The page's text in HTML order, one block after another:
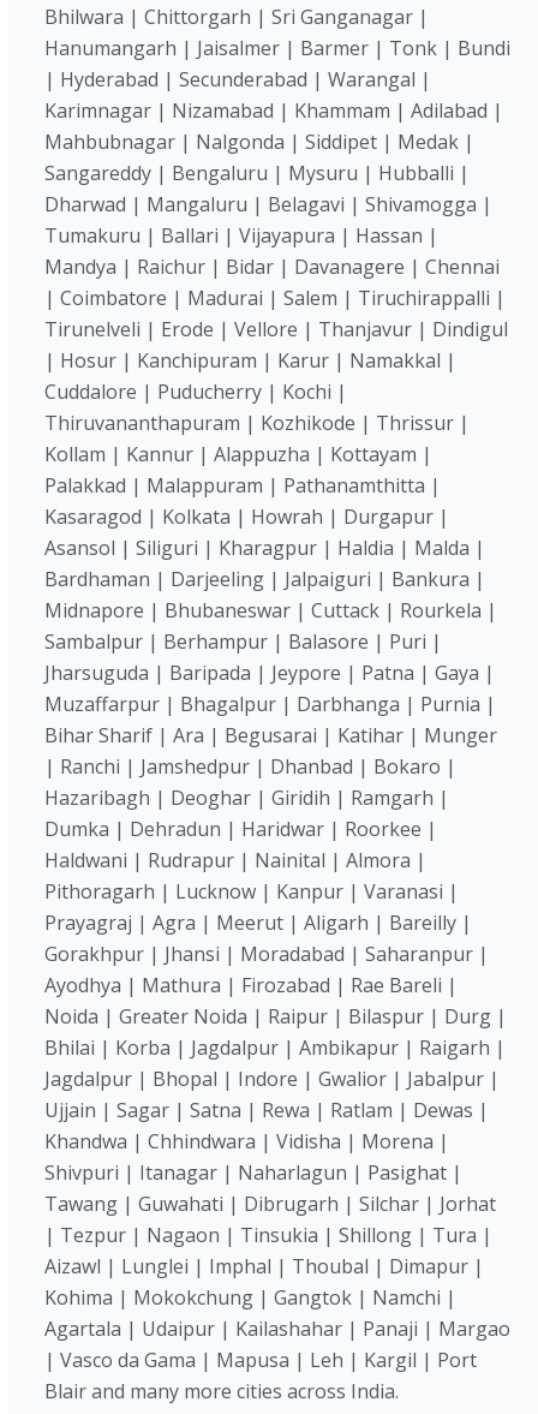
Bhilwara | Chittorgarh | Sri Ganganagar |
Hanumangarh | Jaisalmer | Barmer | Tonk | Bundi
| Hyderabad | Secunderabad | Warangal |
Karimnagar | Nizamabad | Khammam | Adilabad |
Mahbubnagar | Nalgonda | Siddipet | Medak |
Sangareddy | Bengaluru | Mysuru | Hubballi |
Dharwad | Mangaluru | Belagavi | Shivamogga |
Tumakuru | Ballari | Vijayapura | Hassan |
Mandya | Raichur | Bidar | Davanagere | Chennai
| Coimbatore | Madurai | Salem | Tiruchirappalli |
Tirunelveli | Erode | Vellore | Thanjavur | Dindigul
| Hosur | Kanchipuram | Karur | Namakkal |
Cuddalore | Puducherry | Kochi |
Thiruvananthapuram | Kozhikode | Thrissur |
Kollam | Kannur | Alappuzha | Kottayam |
Palakkad | Malappuram | Pathanamthitta |
Kasaragod | Kolkata | Howrah | Durgapur |
Asansol | Siliguri | Kharagpur | Haldia | Malda |
Bardhaman | Darjeeling | Jalpaiguri | Bankura |
Midnapore | Bhubaneswar | Cuttack | Rourkela |
Sambalpur | Berhampur | Balasore | Puri |
Jharsuguda | Baripada | Jeypore | Patna | Gaya |
Muzaffarpur | Bhagalpur | Darbhanga | Purnia |
Bihar Sharif | Ara | Begusarai | Katihar | Munger
| Ranchi | Jamshedpur | Dhanbad | Bokaro |
Hazaribagh | Deoghar | Giridih | Ramgarh |
Dumka | Dehradun | Haridwar | Roorkee |
Haldwani | Rudrapur | Nainital | Almora |
Pithoragarh | Lucknow | Kanpur | Varanasi |
Prayagraj | Agra | Meerut | Aligarh | Bareilly |
Gorakhpur | Jhansi | Moradabad | Saharanpur |
Ayodhya | Mathura | Firozabad | Rae Bareli |
Noida | Greater Noida | Raipur | Bilaspur | Durg |
Bhilai | Korba | Jagdalpur | Ambikapur | Raigarh |
Jagdalpur | Bhopal | Indore | Gwalior | Jabalpur |
Ujjain | Sagar | Satna | Rewa | Ratlam | Dewas |
Khandwa | Chhindwara | Vidisha | Morena |
Shivpuri | Itanagar | Naharlagun | Pasighat |
Tawang | Guwahati | Dibrugarh | Silchar | Jorhat
| Tezpur | Nagaon | Tinsukia | Shillong | Tura |
Aizawl | Lunglei | Imphal | Thoubal | Dimapur |
Kohima | Mokokchung | Gangtok | Namchi |
Agartala | Udaipur | Kailashahar | Panaji | Margao
| Vasco da Gama | Mapusa | Leh | Kargil | Port
Blair and many more cities across India.